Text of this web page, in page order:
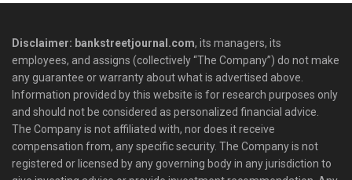
Disclaimer: bankstreetjournal.com, its managers, its
employees, and assigns (collectively “The Company”) do not make
any guarantee or warranty about what is advertised above.
Information provided by this website is for research purposes only
and should not be considered as personalized financial advice.
The Company is not affiliated with, nor does it receive
compensation from, any specific security. The Company is not
registered or licensed by any governing body in any jurisdiction to